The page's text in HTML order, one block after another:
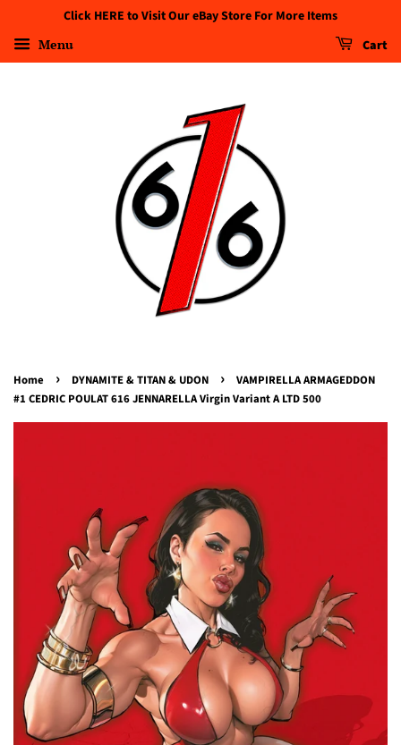
Click HERE to Visit Our eBay Store For More Items
Menu Cart
Home › DYNAMITE & TITAN & UDON ›
VAMPIRELLA ARMAGEDDON
#1 CEDRIC POULAT 616 JENNARELLA Virgin Variant A LTD 500